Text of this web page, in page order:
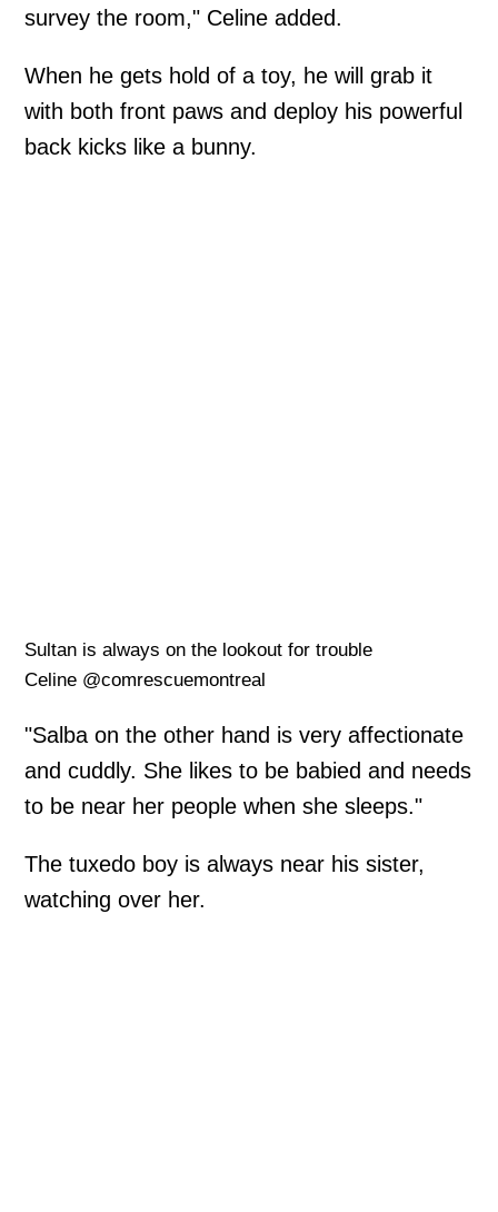
survey the room," Celine added.
When he gets hold of a toy, he will grab it
with both front paws and deploy his powerful
back kicks like a bunny.
Sultan is always on the lookout for trouble
Celine @comrescuemontreal
"Salba on the other hand is very affectionate
and cuddly. She likes to be babied and needs
to be near her people when she sleeps."
The tuxedo boy is always near his sister,
watching over her.